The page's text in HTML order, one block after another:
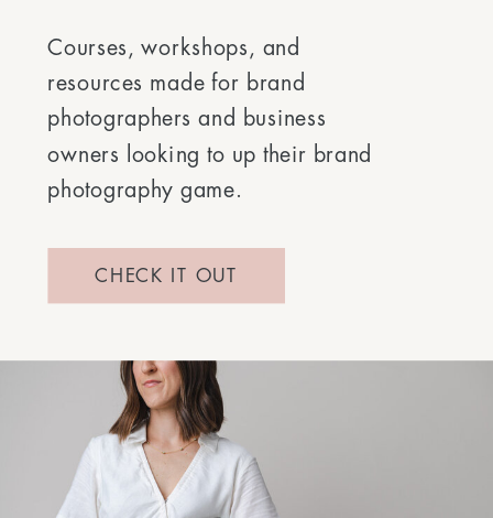
Courses, workshops, and
resources made for brand
photographers and business
owners looking to up their brand
photography game.
CHECK IT OUT